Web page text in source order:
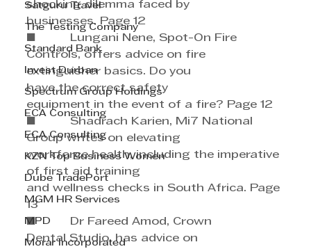
Satguru Travel
The Testing Company
Standard Bank
Invest Durban
Spectrum Group Holdings
ECA Consulting
ECA Consulting
KZN Top Business Women
Dube TradePort
MGM HR Services
MPD
Morar Incorporated
shocking dilemma faced by
businesses. Page 12
■          Lungani Nene, Spot-On Fire
Controls, offers advice on fire
extinguisher basics. Do you
have the correct safety
equipment in the event of a fire? Page 12
■          Shadrach Karien, Mi7 National
Group writes on elevating
workforce health, including the imperative
of first aid training
and wellness checks in South Africa. Page
13
■          Dr Fareed Amod, Crown
Dental Studio, has advice on